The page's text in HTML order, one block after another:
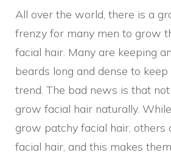
All over the world, there is a
frenzy for many men to grow
facial hair. Many are keeping
beards long and dense to
trend. The bad news is that
grow facial hair naturally.
grow patchy facial hair, others
facial hair, and this makes